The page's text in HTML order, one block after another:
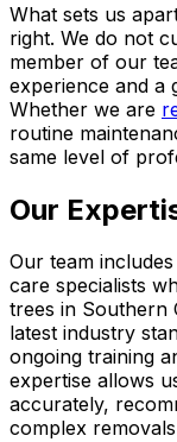
What sets us
right. We do not
member of our
experience and a
Whether we are
routine
same level of
Our
Our team
care specialists
trees in Southern
latest industry
ongoing training
expertise allows
accurately,
complex